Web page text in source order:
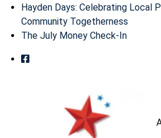
Hayden Days: Celebrating Local
Community Togetherness
The July Money Check-In